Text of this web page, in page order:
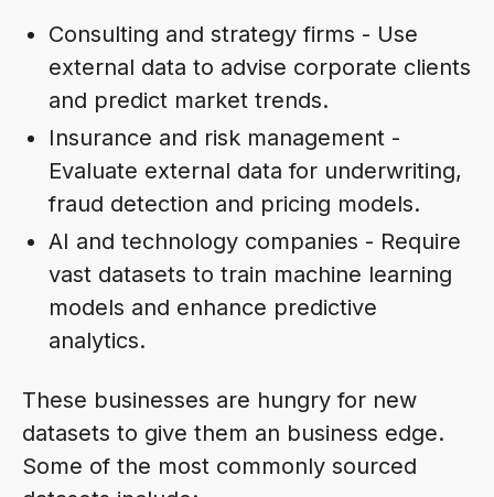
Consulting and strategy firms - Use
external data to advise corporate clients
and predict market trends.
Insurance and risk management -
Evaluate external data for underwriting,
fraud detection and pricing models.
AI and technology companies - Require
vast datasets to train machine learning
models and enhance predictive
analytics.
These businesses are hungry for new
datasets to give them an business edge.
Some of the most commonly sourced